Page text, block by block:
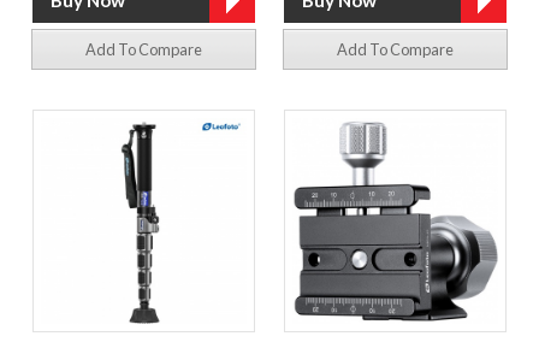
Add To Compare Add To Compare